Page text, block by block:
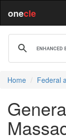
onecle
Home Federal